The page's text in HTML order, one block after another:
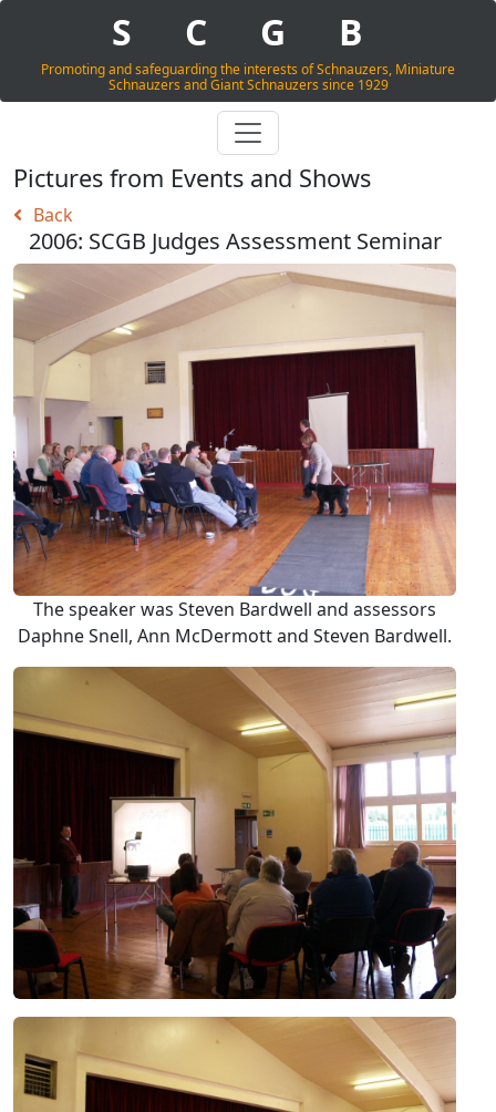
S C G B
Promoting and safeguarding the interests of Schnauzers, Miniature
Schnauzers and Giant Schnauzers since 1929
Pictures from Events and Shows
Back
2006: SCGB Judges Assessment Seminar
The speaker was Steven Bardwell and assessors
Daphne Snell, Ann McDermott and Steven Bardwell.